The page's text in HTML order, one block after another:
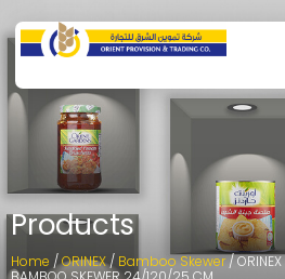
Products
Home /ORINEX/ Bamboo Skewer/ ORINEX